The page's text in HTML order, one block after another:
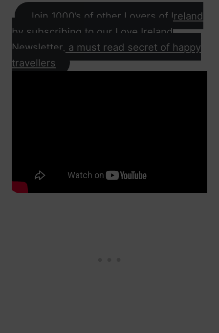
Join 1000’s of other Lovers of Ireland
by subscribing to our Love Ireland
Newsletter, a must read secret of happy
travellers